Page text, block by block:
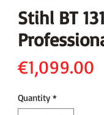
Stihl BT 131
€1,099.00
Quantity *